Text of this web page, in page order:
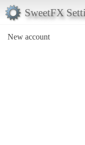
SweetFX
New account